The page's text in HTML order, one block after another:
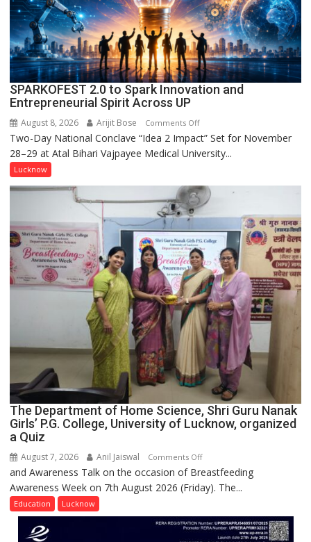
Ward
SPARKOFEST 2.0 to Spark Innovation and
Entrepreneurial Spirit Across UP
August 8, 2026 Arijit Bose Comments Offon
SPARKOFEST
2.0
Spark
Innovation
and
Entrepreneurial
Spirit
Across
UP
Two-Day National Conclave “Idea 2 Impact” Set for November
28–29 at Atal Bihari Vajpayee Medical University...
Lucknow
The Department of Home Science, Shri Guru Nanak
Girls’ P.G. College, University of Lucknow, organized
a Quiz
August 7, 2026 Anil Jaiswal Comments Offon
The
Department
Home
Science,
and Awareness Talk on the occasion of Breastfeeding
Awareness Week on 7th August 2026 (Friday). The...
Education Lucknow